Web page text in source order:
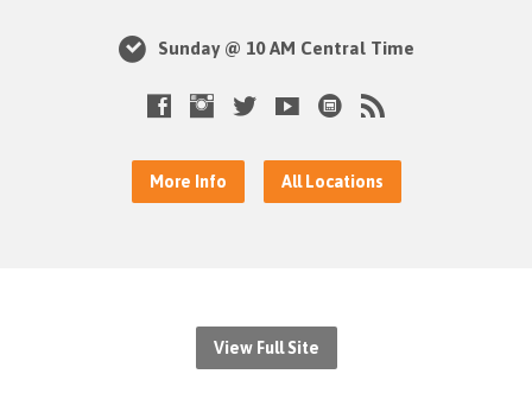
Sunday @ 10 AM Central Time
More Info All Locations
View Full Site